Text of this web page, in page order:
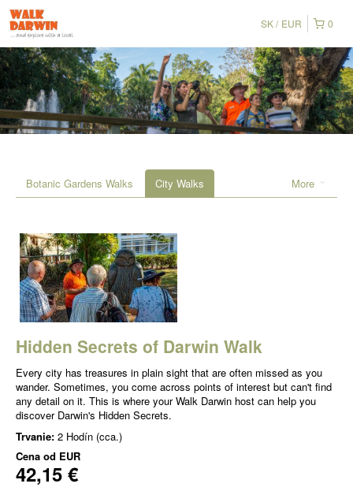
0
SK EUR
More
Botanic Gardens Walks City Walks
Hidden Secrets of Darwin Walk
Every city has treasures in plain sight that are often missed as you
wander. Sometimes, you come across points of interest but can't find
any detail on it. This is where your Walk Darwin host can help you
discover Darwin's Hidden Secrets.
Trvanie: 2 Hodín (cca.)
Cena od EUR
42,15 €